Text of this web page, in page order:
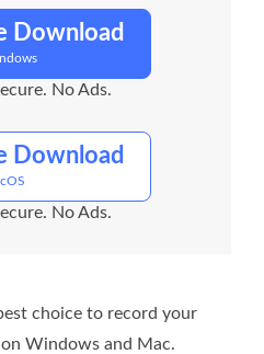
Download
No Ads.
Download
No Ads.
choice to record your
Windows and Mac.